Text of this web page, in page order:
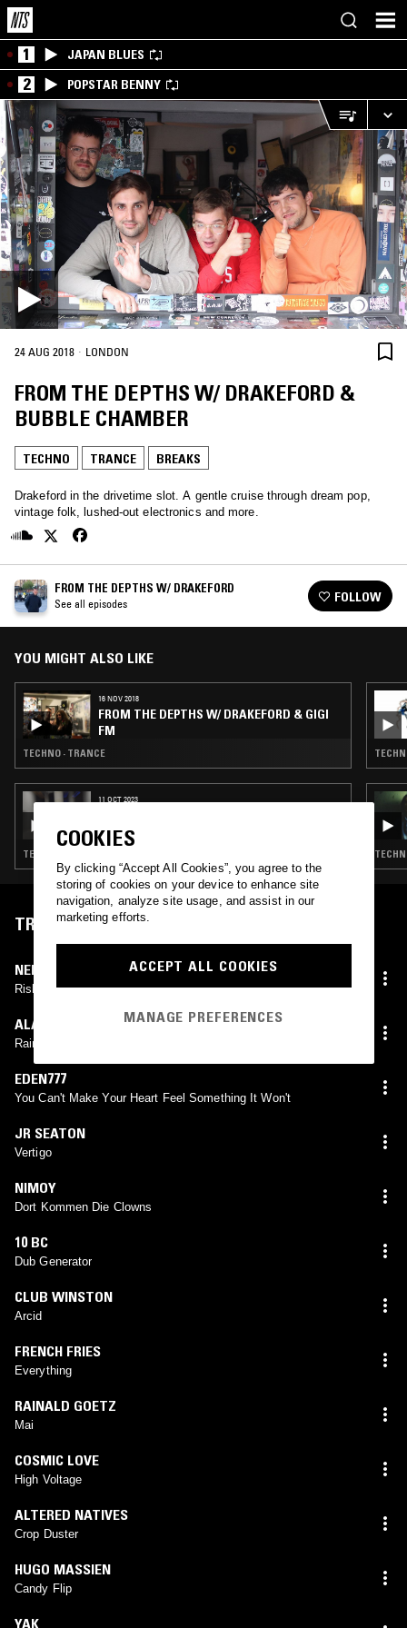
1 JAPAN BLUES
2 POPSTAR BENNY
24 AUG 2018 · LONDON
FROM THE DEPTHS W/ DRAKEFORD &
BUBBLE CHAMBER
TECHNO TRANCE BREAKS
Drakeford in the drivetime slot. A gentle cruise through dream pop,
vintage folk, lushed-out electronics and more.
FROM THE DEPTHS W/ DRAKEFORD
See all episodes FOLLOW
YOU MIGHT ALSO LIKE
16 NOV 2018
FROM THE DEPTHS W/ DRAKEFORD & GIGI
FM
TECHNO · TRANCE
11 OCT 2023
TECHNO · TRANCE · BREAKS · EXPERIMENTAL
TRACKLIST
NERVASYSTEM
Rishikesh
ALASKA
Rainforest
EDEN777
You Can't Make Your Heart Feel Something It Won't
JR SEATON
Vertigo
NIMOY
Dort Kommen Die Clowns
10 BC
Dub Generator
CLUB WINSTON
Arcid
FRENCH FRIES
Everything
RAINALD GOETZ
Mai
COSMIC LOVE
High Voltage
ALTERED NATIVES
Crop Duster
HUGO MASSIEN
Candy Flip
YAK
COOKIES
By clicking “Accept All Cookies”, you agree to the
storing of cookies on your device to enhance site
navigation, analyze site usage, and assist in our
marketing efforts.
ACCEPT ALL COOKIES
MANAGE PREFERENCES